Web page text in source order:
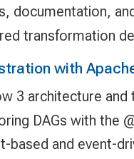
documentation,
transformation
with
3 architecture and
DAGs with the
based and event-